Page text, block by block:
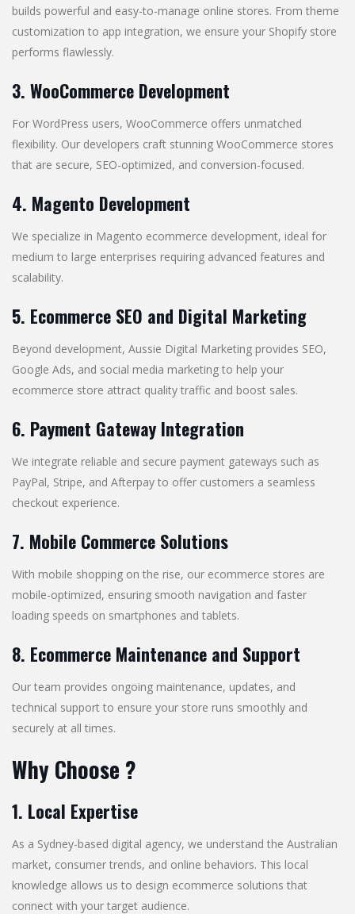
builds powerful and easy-to-manage online stores. From theme
customization to app integration, we ensure your Shopify store
performs flawlessly.
3. WooCommerce Development
For WordPress users, WooCommerce offers unmatched
flexibility. Our developers craft stunning WooCommerce stores
that are secure, SEO-optimized, and conversion-focused.
4. Magento Development
We specialize in Magento ecommerce development, ideal for
medium to large enterprises requiring advanced features and
scalability.
5. Ecommerce SEO and Digital Marketing
Beyond development, Aussie Digital Marketing provides SEO,
Google Ads, and social media marketing to help your
ecommerce store attract quality traffic and boost sales.
6. Payment Gateway Integration
We integrate reliable and secure payment gateways such as
PayPal, Stripe, and Afterpay to offer customers a seamless
checkout experience.
7. Mobile Commerce Solutions
With mobile shopping on the rise, our ecommerce stores are
mobile-optimized, ensuring smooth navigation and faster
loading speeds on smartphones and tablets.
8. Ecommerce Maintenance and Support
Our team provides ongoing maintenance, updates, and
technical support to ensure your store runs smoothly and
securely at all times.
Why Choose ?
1. Local Expertise
As a Sydney-based digital agency, we understand the Australian
market, consumer trends, and online behaviors. This local
knowledge allows us to design ecommerce solutions that
connect with your target audience.